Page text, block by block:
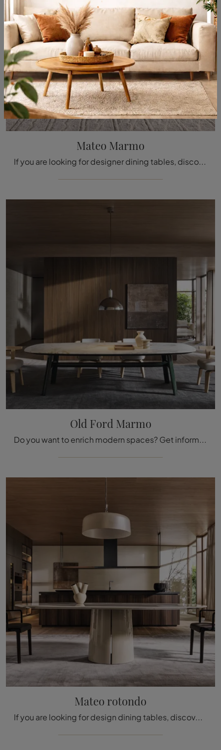
Mateo Marmo
If you are looking for designer dining tables, discover the fixed models by Molteni & C: click and explore the Mateo Marmo marble model.
Old Ford Marmo
Do you want to enrich modern spaces? Get information on modern fixed tables: the Old Ford Marble dining table model is waiting for you.
Mateo rotondo
If you are looking for design dining tables, discover the fixed models by Molteni & C: click and find the round lacquered Mateo model.